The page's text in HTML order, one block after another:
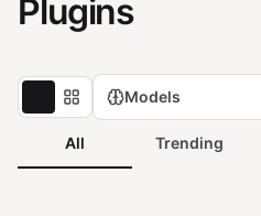
Plugins
All Trending
Models